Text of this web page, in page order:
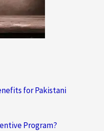
for Pakistani
Program?